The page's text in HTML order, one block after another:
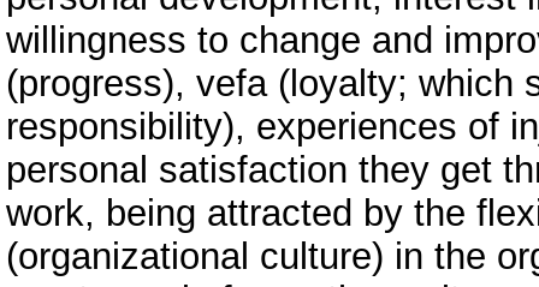
willingness to change and
(progress), vefa (loyalty; which
responsibility), experiences of
personal satisfaction they get
work, being attracted by the
(organizational culture) in the